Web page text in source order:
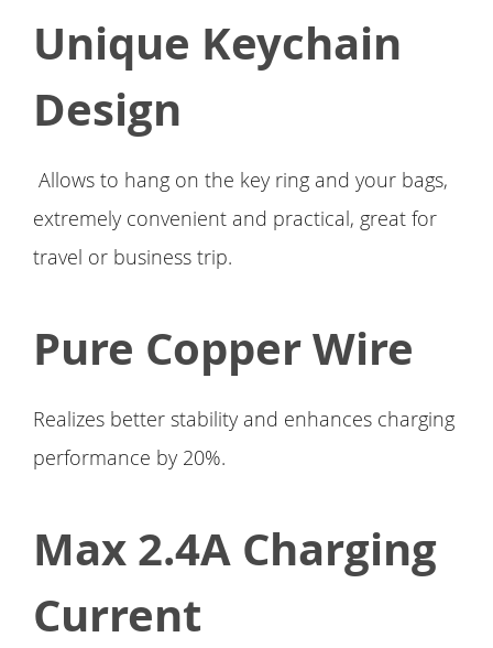
Unique Keychain
Design
Allows to hang on the key ring and your bags,
extremely convenient and practical, great for
travel or business trip.
Pure Copper Wire
Realizes better stability and enhances charging
performance by 20%.
Max 2.4A Charging
Current